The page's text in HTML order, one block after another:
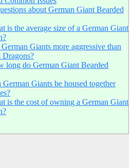
about German Giant Bearded
is the average size of a German Giant
Giants more aggressive than
Dragons?
long do German Giant Bearded
Giants be housed together
is the cost of owning a German Giant